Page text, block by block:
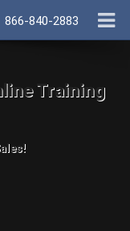
866-840-2883
Training